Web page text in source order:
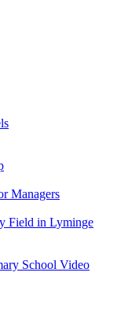
Managers
Field in Lyminge
School Video